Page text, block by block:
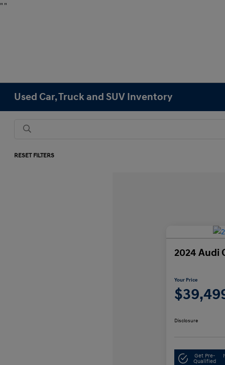
" "
Used Car, Truck and SUV Inventory
RESET FILTERS
2024 Audi
Your Price
Disclosure
Get Pre-
Qualified